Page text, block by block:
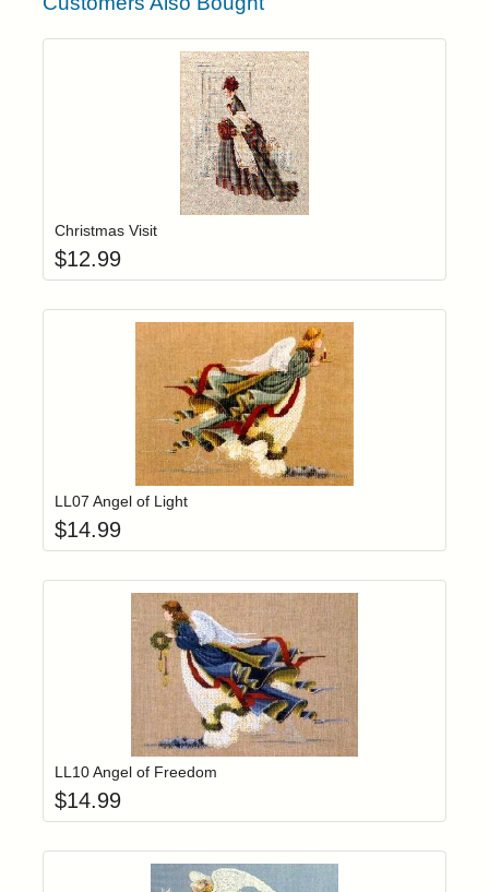
Login to add items to your wishlist
Christmas Visit
$12.99
Login to add items to your wishlist
Add item to
LL07 Angel of Light
$14.99
Login to add items to your wishlist
Add item to
LL10 Angel of Freedom
$14.99